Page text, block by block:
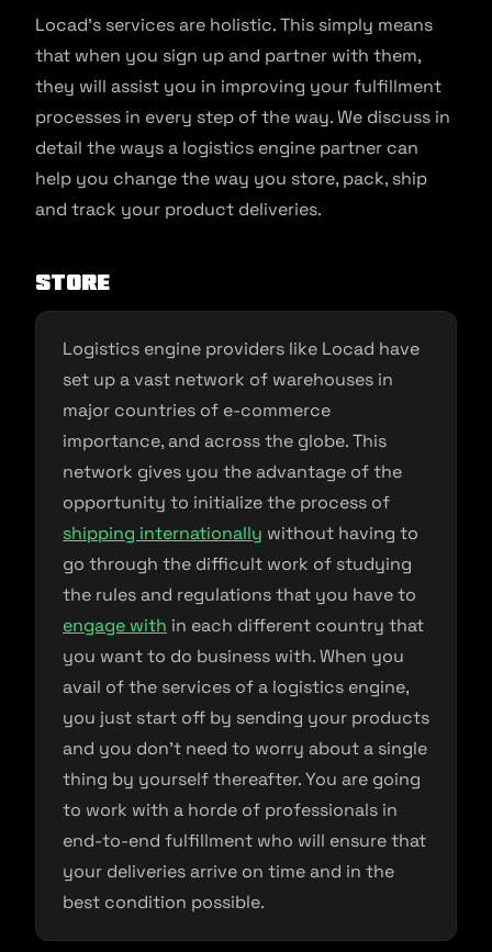
Locad’s services are holistic. This simply means
that when you sign up and partner with them,
they will assist you in improving your fulfillment
processes in every step of the way. We discuss in
detail the ways a logistics engine partner can
help you change the way you store, pack, ship
and track your product deliveries.
STORE
Logistics engine providers like Locad have
set up a vast network of warehouses in
major countries of e-commerce
importance, and across the globe. This
network gives you the advantage of the
opportunity to initialize the process of
shipping internationally without having to
go through the difficult work of studying
the rules and regulations that you have to
engage with in each different country that
you want to do business with. When you
avail of the services of a logistics engine,
you just start off by sending your products
and you don’t need to worry about a single
thing by yourself thereafter. You are going
to work with a horde of professionals in
end-to-end fulfillment who will ensure that
your deliveries arrive on time and in the
best condition possible.